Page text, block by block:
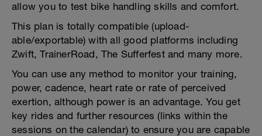
allow you to test bike handling skills and comfort.
This plan is totally compatible (upload-
able/exportable) with all good platforms including
Zwift, TrainerRoad, The Sufferfest and many more.
You can use any method to monitor your training,
power, cadence, heart rate or rate of perceived
exertion, although power is an advantage. You get
key rides and further resources (links within the
sessions on the calendar) to ensure you are capable